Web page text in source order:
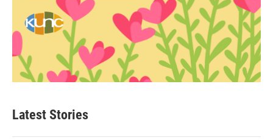
Latest Stories